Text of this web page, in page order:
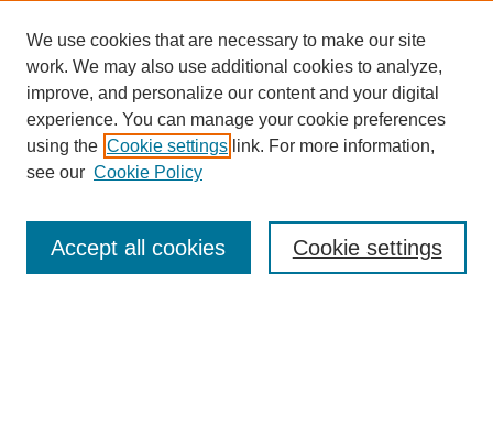
Enter search terms:
We use cookies that are necessary to make our site
work. We may also use additional cookies to analyze,
improve, and personalize our content and your digital
experience. You can manage your cookie preferences
using the Cookie settings link. For more information,
see our Cookie Policy
Cookie settings
Accept all cookies